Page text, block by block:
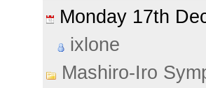
Monday 17th
ixlone
Mashiro-Iro